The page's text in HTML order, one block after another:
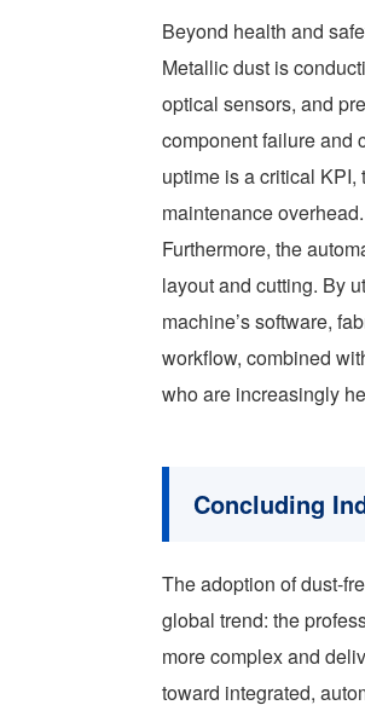
Beyond health and
Metallic dust is
optical sensors, and
component failure and
uptime is a critical
maintenance overhead.
Furthermore, the
layout and cutting. By
machine’s software,
workflow, combined
who are increasingly
Concluding
The adoption of dust-
global trend: the
more complex and
toward integrated,